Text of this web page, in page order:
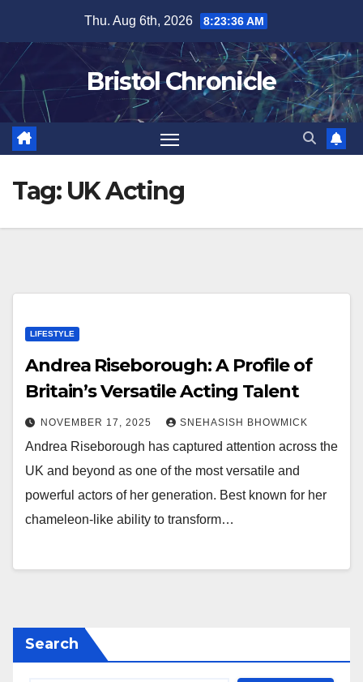
content
Thu. Aug 6th, 2026 8:23:36 AM
Bristol Chronicle
Tag: UK Acting
LIFESTYLE
Andrea Riseborough: A Profile of
Britain’s Versatile Acting Talent
NOVEMBER 17, 2025 SNEHASISH BHOWMICK
Andrea Riseborough has captured attention across the
UK and beyond as one of the most versatile and
powerful actors of her generation. Best known for her
chameleon-like ability to transform…
Search